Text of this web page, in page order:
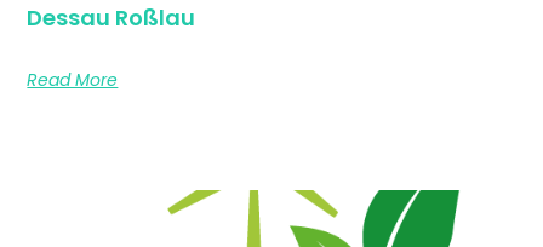
Dessau Roßlau
Read More